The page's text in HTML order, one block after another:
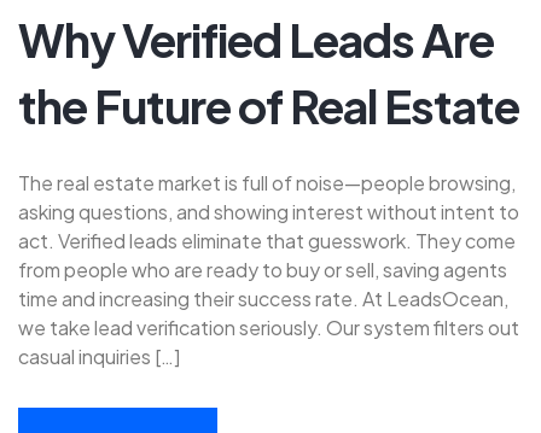
Why Verified Leads Are
the Future of Real Estate
The real estate market is full of noise—people browsing,
asking questions, and showing interest without intent to
act. Verified leads eliminate that guesswork. They come
from people who are ready to buy or sell, saving agents
time and increasing their success rate. At LeadsOcean,
we take lead verification seriously. Our system filters out
casual inquiries […]